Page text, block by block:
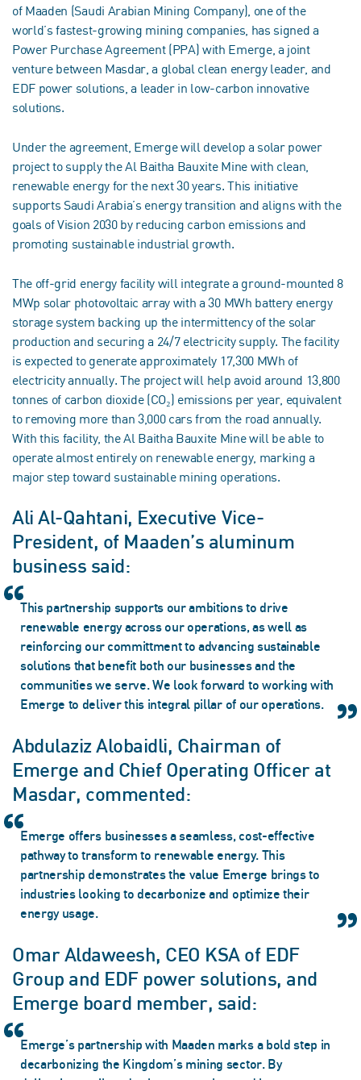
of Maaden (Saudi Arabian Mining Company), one of the
world’s fastest-growing mining companies, has signed a
Power Purchase Agreement (PPA) with Emerge, a joint
venture between Masdar, a global clean energy leader, and
EDF power solutions, a leader in low-carbon innovative
solutions.
Under the agreement, Emerge will develop a solar power
project to supply the Al Baitha Bauxite Mine with clean,
renewable energy for the next 30 years. This initiative
supports Saudi Arabia’s energy transition and aligns with the
goals of Vision 2030 by reducing carbon emissions and
promoting sustainable industrial growth.
The off-grid energy facility will integrate a ground-mounted 8
MWp solar photovoltaic array with a 30 MWh battery energy
storage system backing up the intermittency of the solar
production and securing a 24/7 electricity supply. The facility
is expected to generate approximately 17,300 MWh of
electricity annually. The project will help avoid around 13,800
tonnes of carbon dioxide (CO₂) emissions per year, equivalent
to removing more than 3,000 cars from the road annually.
With this facility, the Al Baitha Bauxite Mine will be able to
operate almost entirely on renewable energy, marking a
major step toward sustainable mining operations.
Ali Al-Qahtani, Executive Vice-
President, of Maaden’s aluminum
business said:
This partnership supports our ambitions to drive
renewable energy across our operations, as well as
reinforcing our committment to advancing sustainable
solutions that benefit both our businesses and the
communities we serve. We look forward to working with
Emerge to deliver this integral pillar of our operations.
Abdulaziz Alobaidli, Chairman of
Emerge and Chief Operating Officer at
Masdar, commented:
Emerge offers businesses a seamless, cost-effective
pathway to transform to renewable energy. This
partnership demonstrates the value Emerge brings to
industries looking to decarbonize and optimize their
energy usage.
Omar Aldaweesh, CEO KSA of EDF
Group and EDF power solutions, and
Emerge board member, said:
Emerge’s partnership with Maaden marks a bold step in
decarbonizing the Kingdom’s mining sector. By